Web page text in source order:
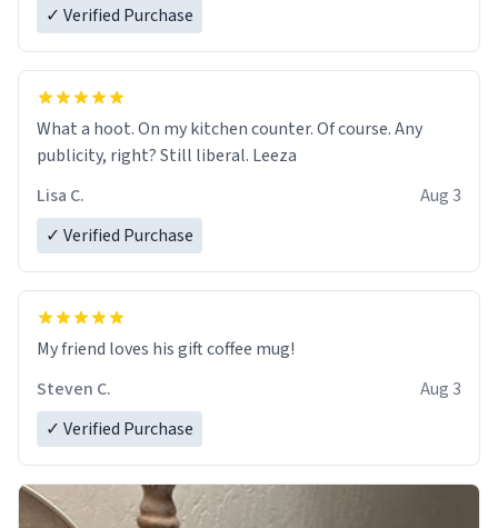
✓ Verified Purchase
What a hoot. On my kitchen counter. Of course. Any
publicity, right? Still liberal. Leeza
Lisa C.
Aug 3
✓ Verified Purchase
My friend loves his gift coffee mug!
Steven C.
Aug 3
✓ Verified Purchase